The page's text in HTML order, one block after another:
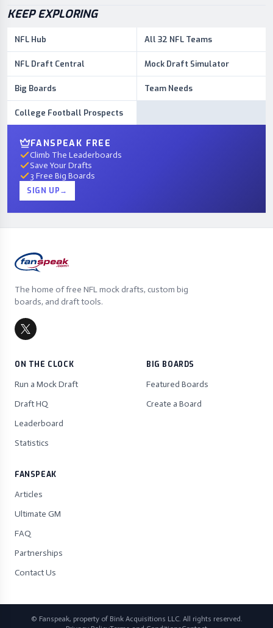
KEEP EXPLORING
NFL Hub All 32 NFL Teams
NFL Draft Central Mock Draft Simulator
Big Boards Team Needs
College Football Prospects
FANSPEAK FREE
Climb The Leaderboards
Save Your Drafts
3 Free Big Boards
SIGN UP→
The home of free NFL mock drafts, custom big
boards, and draft tools.
ON THE CLOCK
Run a Mock Draft
Draft HQ
Leaderboard
Statistics
BIG BOARDS
Featured Boards
Create a Board
FANSPEAK
Articles
Ultimate GM
FAQ
Partnerships
Contact Us
© Fanspeak, property of Bink Acquisitions LLC. All rights reserved.